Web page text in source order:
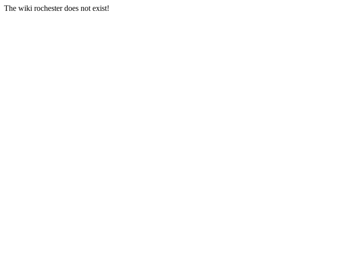
The wiki rochester does not exist!